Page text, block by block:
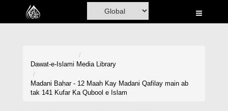
Home
Dawat-e-Islami Media Library
Madani Bahar - 12 Maah Kay Madani Qafilay main ab
tak 141 Kufar Ka Qubool e Islam